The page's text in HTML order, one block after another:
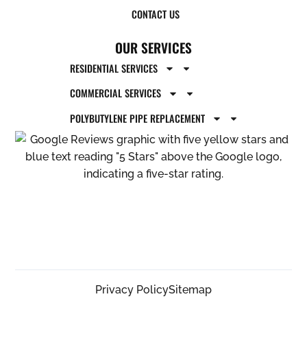
CONTACT US
OUR SERVICES
RESIDENTIAL SERVICES
COMMERCIAL SERVICES
POLYBUTYLENE PIPE REPLACEMENT
Privacy PolicySitemap